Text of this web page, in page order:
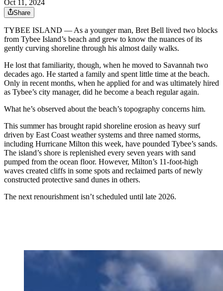
Oct 11, 2024
Share
TYBEE ISLAND — As a younger man, Bret Bell lived two blocks
from Tybee Island’s beach and grew to know the nuances of its
gently curving shoreline through his almost daily walks.
He lost that familiarity, though, when he moved to Savannah two
decades ago. He started a family and spent little time at the beach.
Only in recent months, when he applied for and was ultimately hired
as Tybee’s city manager, did he become a beach regular again.
What he’s observed about the beach’s topography concerns him.
This summer has brought rapid shoreline erosion as heavy surf
driven by East Coast weather systems and three named storms,
including Hurricane Milton this week, have pounded Tybee’s sands.
The island’s shore is replenished every seven years with sand
pumped from the ocean floor. However, Milton’s 11-foot-high
waves created cliffs in some spots and reclaimed parts of newly
constructed protective sand dunes in others.
The next renourishment isn’t scheduled until late 2026.